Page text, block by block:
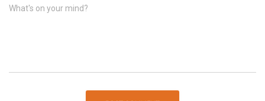
What's on your mind?